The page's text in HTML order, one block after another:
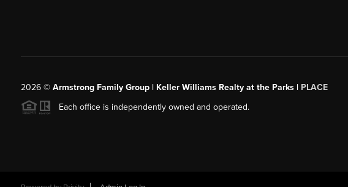
2026© Armstrong Family Group | Keller Williams Realty at the Parks | PLACE
Each office is independently owned and operated.